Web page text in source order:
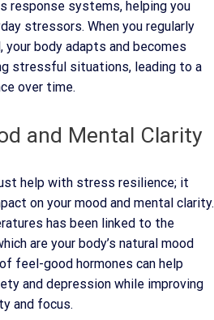
response systems, helping you
stressors. When you regularly
body adapts and becomes
stressful situations, leading to a
over time.
and Mental Clarity
help with stress resilience; it
on your mood and mental clarity.
has been linked to the
are your body’s natural mood
feel-good hormones can help
and depression while improving
and focus.